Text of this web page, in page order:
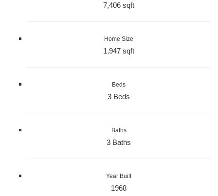
7,406 sqft
Home Size
1,947 sqft
Beds
3 Beds
Baths
3 Baths
Year Built
1968